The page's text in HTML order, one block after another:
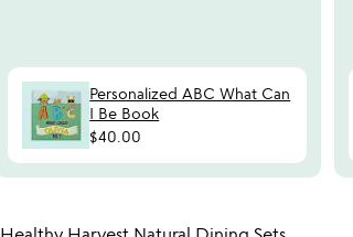
Personalized ABC What Can
I Be Book
$40.00
Item not in your wishlist